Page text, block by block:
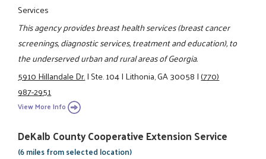
Services
This agency provides breast health services (breast cancer
screenings, diagnostic services, treatment and education), to
the underserved urban and rural areas of Georgia.
5910 Hillandale Dr.|Ste. 104|Lithonia, GA 30058|(770)
987-2951
View More Info
DeKalb County Cooperative Extension Service
(6 miles from selected location)